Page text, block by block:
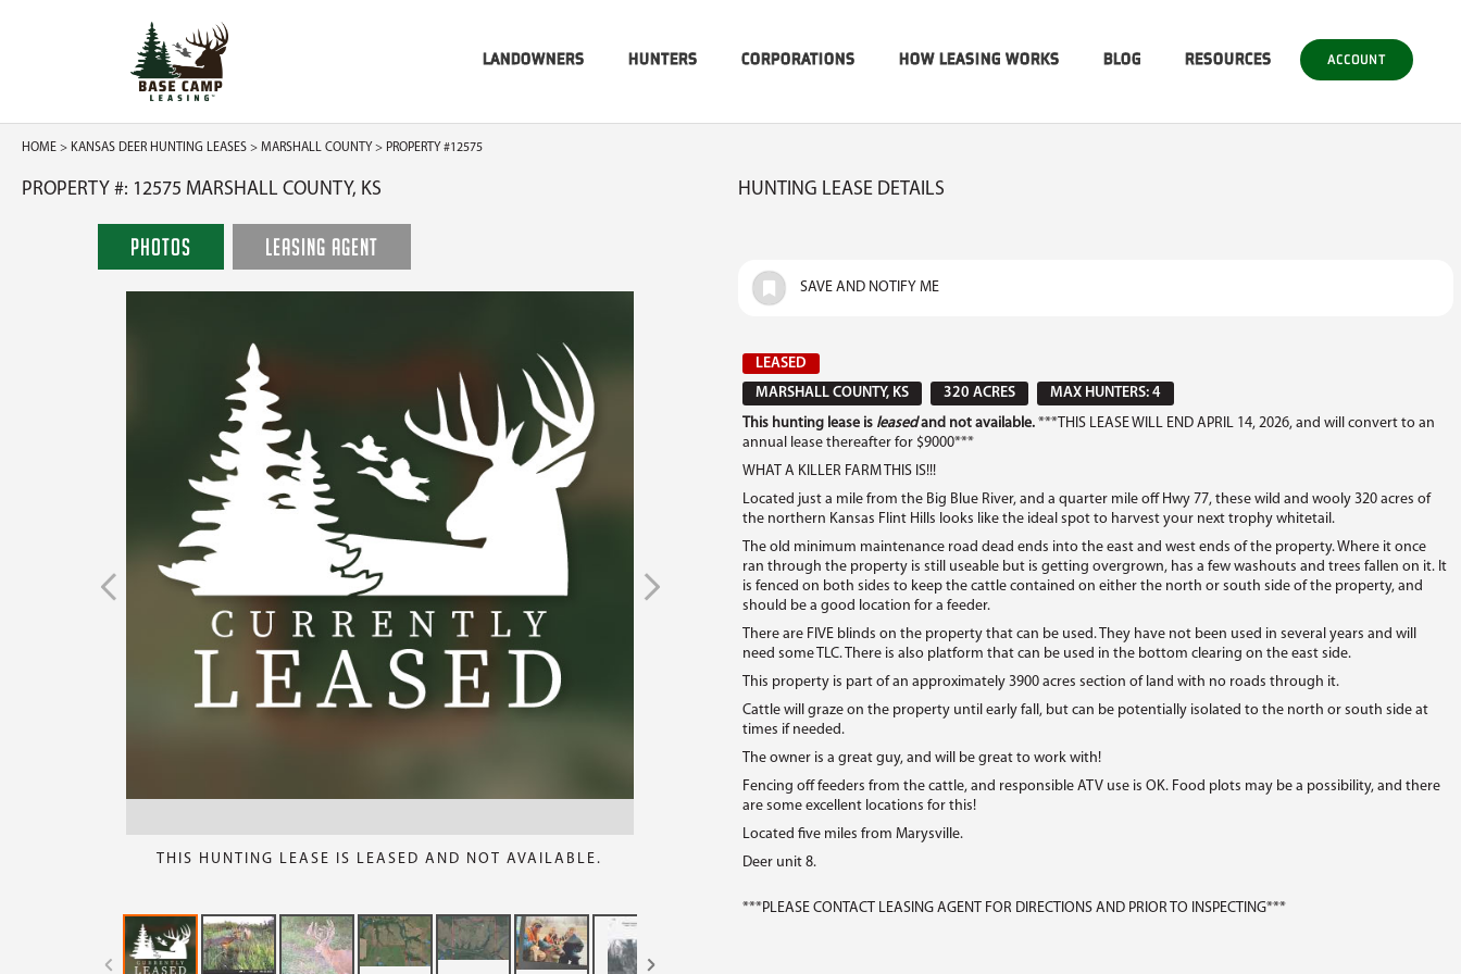
LANDOWNERS HUNTERS CORPORATIONS HOW LEASING WORKS BLOG RESOURCES ACCOUNT
HOME > KANSAS DEER HUNTING LEASES > MARSHALL COUNTY > PROPERTY #12575
PROPERTY #: 12575 MARSHALL COUNTY, KS
PHOTOS LEASING AGENT
THIS HUNTING LEASE IS LEASED AND NOT AVAILABLE.
HUNTING LEASE DETAILS
SAVE AND NOTIFY ME
LEASED
MARSHALL COUNTY, KS
320 ACRES
MAX HUNTERS: 4
This hunting lease is leasedand not available.***THIS LEASE WILL END APRIL 14, 2026, and will convert to an
annual lease thereafter for $9000***
WHAT A KILLER FARM THIS IS!!!
Located just a mile from the Big Blue River, and a quarter mile off Hwy 77, these wild and wooly 320 acres of
the northern Kansas Flint Hills looks like the ideal spot to harvest your next trophy whitetail.
The old minimum maintenance road dead ends into the east and west ends of the property. Where it once
ran through the property is still useable but is getting overgrown, has a few washouts and trees fallen on it. It
is fenced on both sides to keep the cattle contained on either the north or south side of the property, and
should be a good location for a feeder.
There are FIVE blinds on the property that can be used. They have not been used in several years and will
need some TLC. There is also platform that can be used in the bottom clearing on the east side.
This property is part of an approximately 3900 acres section of land with no roads through it.
Cattle will graze on the property until early fall, but can be potentially isolated to the north or south side at
times if needed.
The owner is a great guy, and will be great to work with!
Fencing off feeders from the cattle, and responsible ATV use is OK. Food plots may be a possibility, and there
are some excellent locations for this!
Located five miles from Marysville.
Deer unit 8.
***PLEASE CONTACT LEASING AGENT FOR DIRECTIONS AND PRIOR TO INSPECTING***